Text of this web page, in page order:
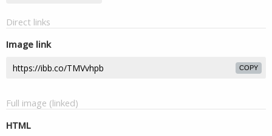
Direct links
Image link
COPY
Full image (linked)
HTML